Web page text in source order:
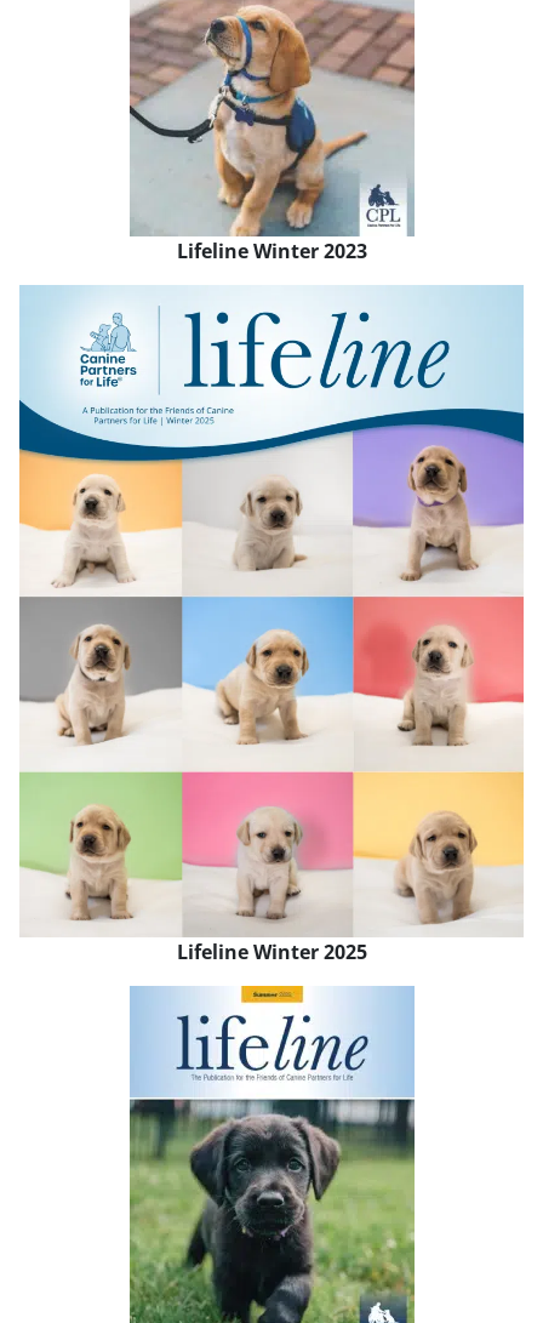
Lifeline Winter 2023
Lifeline Winter 2025